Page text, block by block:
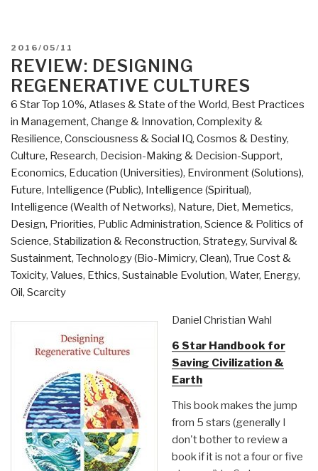
Strategy
–
Restoring
America's
Prosperity,
Security,
and
Sustainability
in
the
21st
Century”
POSTED
ON
2016/05/11
REVIEW: DESIGNING
REGENERATIVE CULTURES
6 Star Top 10%, Atlases & State of the World, Best Practices
in Management, Change & Innovation, Complexity &
Resilience, Consciousness & Social IQ, Cosmos & Destiny,
Culture, Research, Decision-Making & Decision-Support,
Economics, Education (Universities), Environment (Solutions),
Future, Intelligence (Public), Intelligence (Spiritual),
Intelligence (Wealth of Networks), Nature, Diet, Memetics,
Design, Priorities, Public Administration, Science & Politics of
Science, Stabilization & Reconstruction, Strategy, Survival &
Sustainment, Technology (Bio-Mimicry, Clean), True Cost &
Toxicity, Values, Ethics, Sustainable Evolution, Water, Energy,
Oil, Scarcity
Daniel Christian Wahl
6 Star Handbook for
Saving Civilization &
Earth
This book makes the jump
from 5 stars (generally I
don't bother to review a
book if it is not a four or five